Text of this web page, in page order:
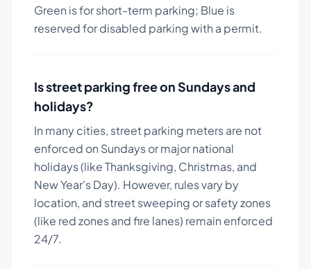
Green is for short-term parking; Blue is
reserved for disabled parking with a permit.
Is street parking free on Sundays and
holidays?
In many cities, street parking meters are not
enforced on Sundays or major national
holidays (like Thanksgiving, Christmas, and
New Year's Day). However, rules vary by
location, and street sweeping or safety zones
(like red zones and fire lanes) remain enforced
24/7.